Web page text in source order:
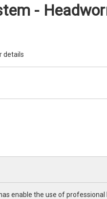
-
details
enable the use of professional